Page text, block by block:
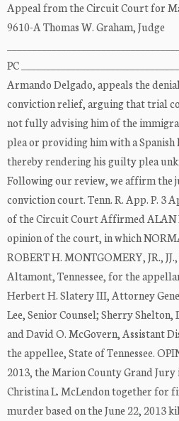
Appeal from the Circuit Court for
9610-A Thomas W. Graham, Judge
PC
Armando Delgado, appeals the
conviction relief, arguing that trial
not fully advising him of the
plea or providing him with a
thereby rendering his guilty plea
Following our review, we affirm the
conviction court. Tenn. R. App. P. 3
of the Circuit Court Affirmed ALAN
opinion of the court, in which
ROBERT H. MONTGOMERY, JR.,
Altamont, Tennessee, for the
Herbert H. Slatery III, Attorney
Lee, Senior Counsel; Sherry
and David O. McGovern, Assistant
the appellee, State of Tennessee.
2013, the Marion County Grand
Christina L. McLendon together for
murder based on the June 22, 2013